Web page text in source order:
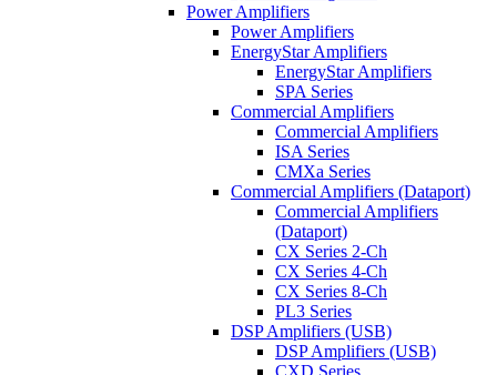
Power Amplifiers
Power Amplifiers
EnergyStar Amplifiers
EnergyStar Amplifiers
SPA Series
Commercial Amplifiers
Commercial Amplifiers
ISA Series
CMXa Series
Commercial Amplifiers (Dataport)
Commercial Amplifiers
(Dataport)
CX Series 2-Ch
CX Series 4-Ch
CX Series 8-Ch
PL3 Series
DSP Amplifiers (USB)
DSP Amplifiers (USB)
CXD Series